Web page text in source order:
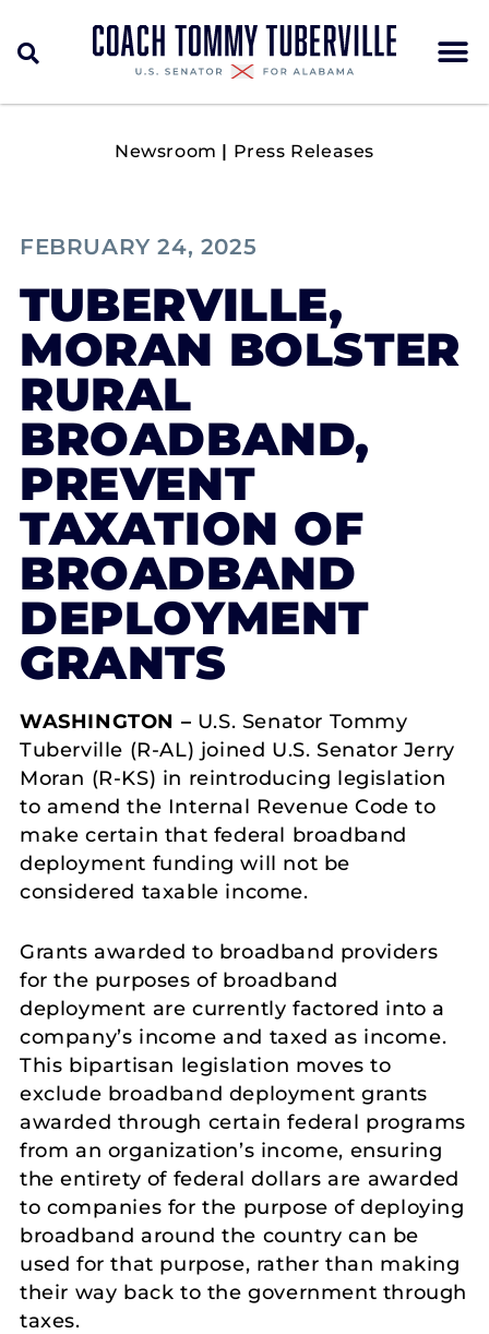
Newsroom | Press Releases
FEBRUARY 24, 2025
TUBERVILLE,
MORAN BOLSTER
RURAL
BROADBAND,
PREVENT
TAXATION OF
BROADBAND
DEPLOYMENT
GRANTS
WASHINGTON – U.S. Senator Tommy
Tuberville (R-AL) joined U.S. Senator Jerry
Moran (R-KS) in reintroducing legislation
to amend the Internal Revenue Code to
make certain that federal broadband
deployment funding will not be
considered taxable income.
Grants awarded to broadband providers
for the purposes of broadband
deployment are currently factored into a
company’s income and taxed as income.
This bipartisan legislation moves to
exclude broadband deployment grants
awarded through certain federal programs
from an organization’s income, ensuring
the entirety of federal dollars are awarded
to companies for the purpose of deploying
broadband around the country can be
used for that purpose, rather than making
their way back to the government through
taxes.